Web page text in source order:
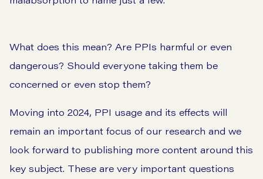
What does this mean? Are PPIs harmful or even
dangerous? Should everyone taking them be
concerned or even stop them?
Moving into 2024, PPI usage and its effects will
remain an important focus of our research and we
look forward to publishing more content around this
key subject. These are very important questions